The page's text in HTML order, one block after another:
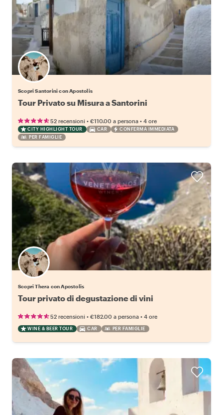
Scopri Santorini con Apostolis
Tour Privato su Misura a Santorini
52 recensioni • €110.00 a persona • 4 ore
CITY HIGHLIGHT TOUR CAR
CONFERMA IMMEDIATA
PER FAMIGLIE
Scopri Thera con Apostolis
Tour privato di degustazione di vini
52 recensioni • €182.00 a persona • 4 ore
WINE & BEER TOUR CAR PER FAMIGLIE